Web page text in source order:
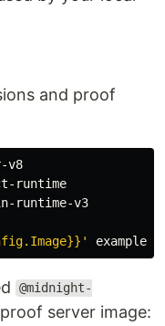
and proof
v8
runtime
runtime-v3
@midnight-
server image: